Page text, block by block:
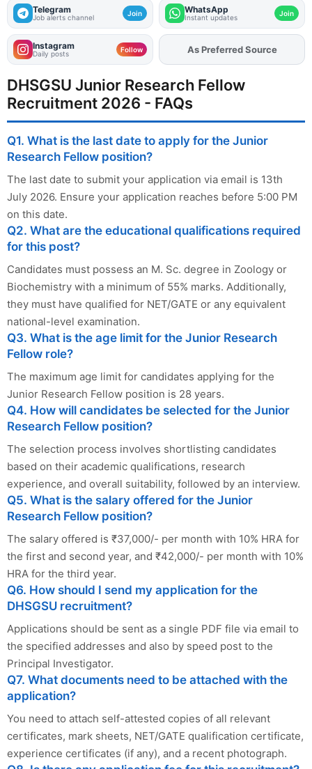
Telegram
Job alerts channel Join WhatsApp
Instant updates Join
Instagram
Daily posts Follow AddFJAon
As Preferred Source
DHSGSU Junior Research Fellow
Recruitment 2026 - FAQs
Q1. What is the last date to apply for the Junior
Research Fellow position?
The last date to submit your application via email is 13th
July 2026. Ensure your application reaches before 5:00 PM
on this date.
Q2. What are the educational qualifications required
for this post?
Candidates must possess an M. Sc. degree in Zoology or
Biochemistry with a minimum of 55% marks. Additionally,
they must have qualified for NET/GATE or any equivalent
national-level examination.
Q3. What is the age limit for the Junior Research
Fellow role?
The maximum age limit for candidates applying for the
Junior Research Fellow position is 28 years.
Q4. How will candidates be selected for the Junior
Research Fellow position?
The selection process involves shortlisting candidates
based on their academic qualifications, research
experience, and overall suitability, followed by an interview.
Q5. What is the salary offered for the Junior
Research Fellow position?
The salary offered is ₹37,000/- per month with 10% HRA for
the first and second year, and ₹42,000/- per month with 10%
HRA for the third year.
Q6. How should I send my application for the
DHSGSU recruitment?
Applications should be sent as a single PDF file via email to
the specified addresses and also by speed post to the
Principal Investigator.
Q7. What documents need to be attached with the
application?
You need to attach self-attested copies of all relevant
certificates, mark sheets, NET/GATE qualification certificate,
experience certificates (if any), and a recent photograph.